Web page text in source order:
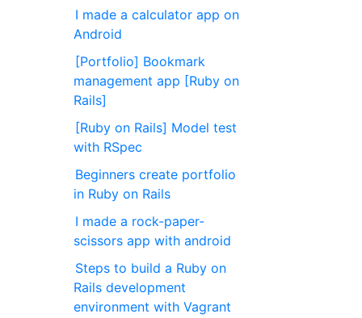
I made a calculator app on
Android
[Portfolio] Bookmark
management app [Ruby on
Rails]
[Ruby on Rails] Model test
with RSpec
Beginners create portfolio
in Ruby on Rails
I made a rock-paper-
scissors app with android
Steps to build a Ruby on
Rails development
environment with Vagrant